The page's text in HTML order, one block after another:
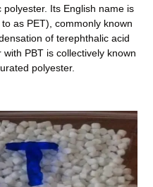
Its English name is
as PET), commonly known
of terephthalic acid
PBT is collectively known
polyester.